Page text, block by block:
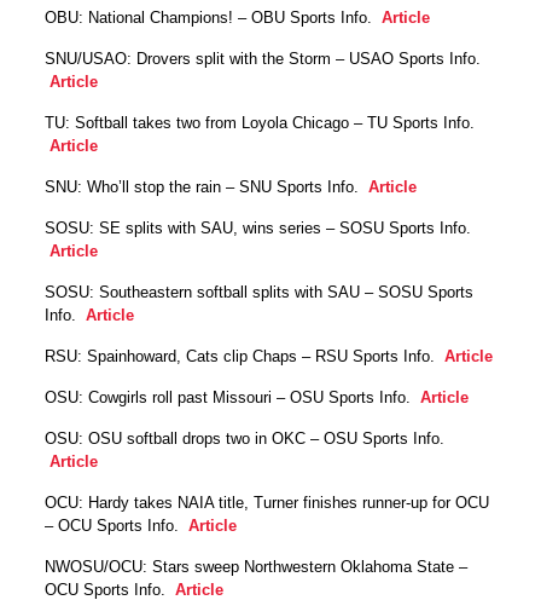
OBU: National Champions! – OBU Sports Info.Article
SNU/USAO: Drovers split with the Storm – USAO Sports Info.
Article
TU: Softball takes two from Loyola Chicago – TU Sports Info.
Article
SNU: Who’ll stop the rain – SNU Sports Info.Article
SOSU: SE splits with SAU, wins series – SOSU Sports Info.
Article
SOSU: Southeastern softball splits with SAU – SOSU Sports
Info.Article
RSU: Spainhoward, Cats clip Chaps – RSU Sports Info.Article
OSU: Cowgirls roll past Missouri – OSU Sports Info.Article
OSU: OSU softball drops two in OKC – OSU Sports Info.
Article
OCU: Hardy takes NAIA title, Turner finishes runner-up for OCU
– OCU Sports Info.Article
NWOSU/OCU: Stars sweep Northwestern Oklahoma State –
OCU Sports Info.Article